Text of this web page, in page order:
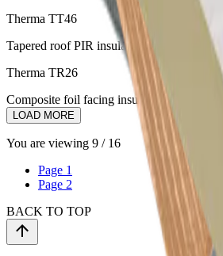
Therma TT46
Tapered roof PIR insulation to enhance
Therma TR26
Composite foil facing insulation for
LOAD MORE
You are viewing 9 / 16
Page 1
Page 2
BACK TO TOP